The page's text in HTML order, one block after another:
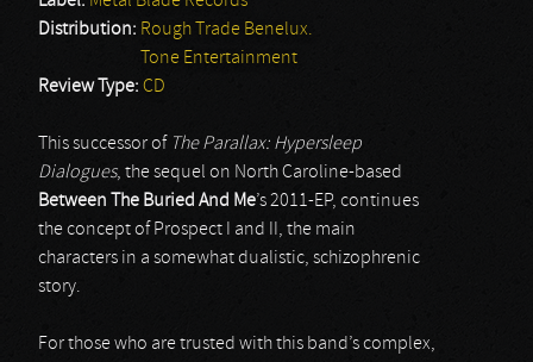
Distribution: Rough Trade Benelux.
Tone Entertainment
Review Type: CD
This successor of The Parallax: Hypersleep
Dialogues, the sequel on North Caroline-based
Between The Buried And Me’s 2011-EP, continues
the concept of Prospect I and II, the main
characters in a somewhat dualistic, schizophrenic
story.
For those who are trusted with this band’s complex,